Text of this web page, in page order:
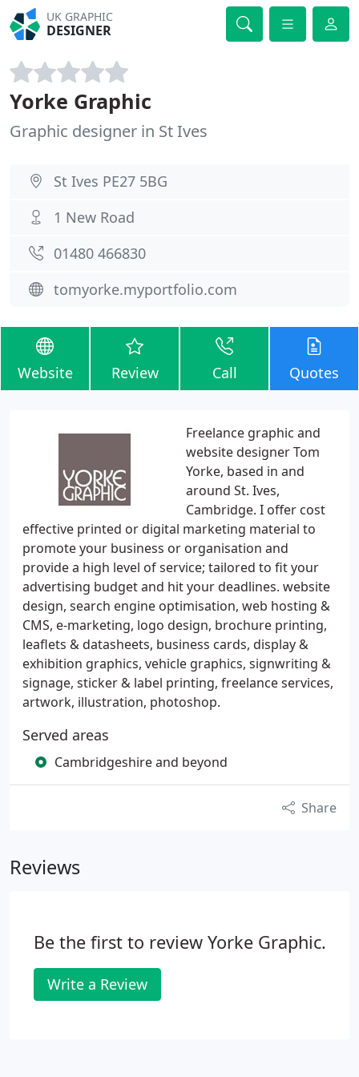
UK GRAPHIC
DESIGNER
Yorke Graphic
Graphic designer in St Ives
St Ives PE27 5BG
1 New Road
01480 466830
tomyorke.myportfolio.com
Website Review Call Quotes
Freelance graphic and
website designer Tom
Yorke, based in and
around St. Ives,
Cambridge. I offer cost
effective printed or digital marketing material to
promote your business or organisation and
provide a high level of service; tailored to fit your
advertising budget and hit your deadlines. website
design, search engine optimisation, web hosting &
CMS, e-marketing, logo design, brochure printing,
leaflets & datasheets, business cards, display &
exhibition graphics, vehicle graphics, signwriting &
signage, sticker & label printing, freelance services,
artwork, illustration, photoshop.
Served areas
Cambridgeshire and beyond
Share
Reviews
Be the first to review Yorke Graphic.
Write a Review